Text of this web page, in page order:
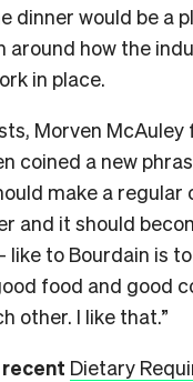
dinner would be a
around how the
in place.
Morven McAuley
coined a new
make a regular
and it should
like to Bourdain is
food and good
other. I like that.”
Dietary